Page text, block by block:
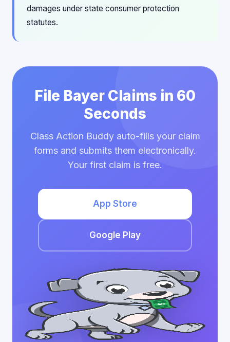
damages under state consumer protection
statutes.
File Bayer Claims in 60
Seconds
Class Action Buddy auto-fills your claim
forms and submits them electronically.
Your first claim is free.
App Store
Google Play